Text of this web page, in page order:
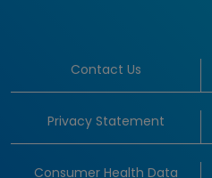
Contact Us
Privacy Statement
Consumer Health Data